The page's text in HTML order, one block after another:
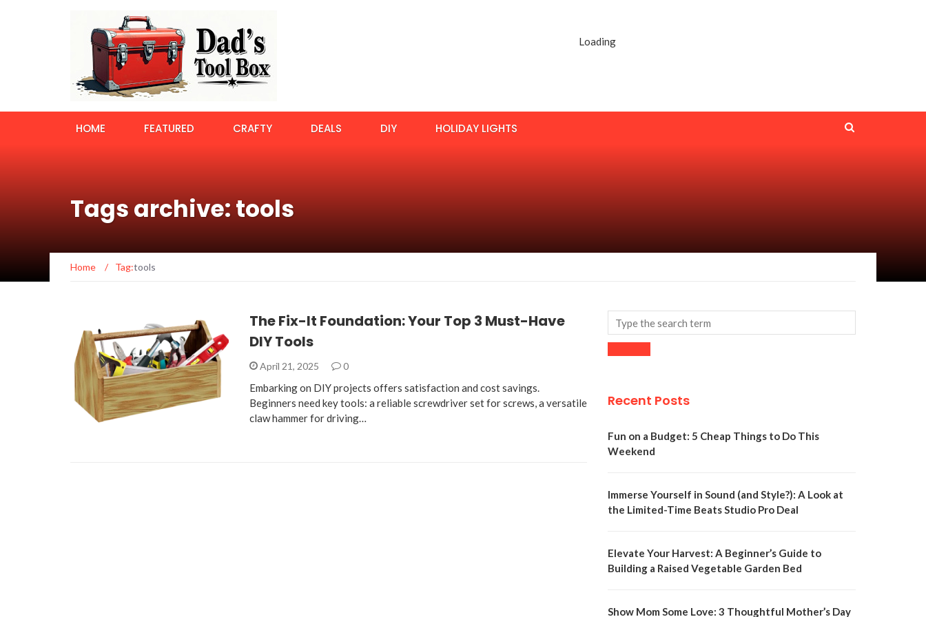
Loading
HOME FEATURED CRAFTY DEALS DIY HOLIDAY LIGHTS
Tags archive: tools
Home / Tag:tools
The Fix-It Foundation: Your Top 3 Must-Have
DIY Tools
April 21, 2025 0
Embarking on DIY projects offers satisfaction and cost savings.
Beginners need key tools: a reliable screwdriver set for screws, a versatile
claw hammer for driving…
Recent Posts
Fun on a Budget: 5 Cheap Things to Do This
Weekend
Immerse Yourself in Sound (and Style?): A Look at
the Limited-Time Beats Studio Pro Deal
Elevate Your Harvest: A Beginner’s Guide to
Building a Raised Vegetable Garden Bed
Show Mom Some Love: 3 Thoughtful Mother’s Day